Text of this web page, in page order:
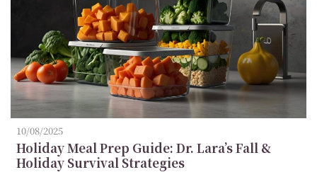
10/08/2025
Holiday Meal Prep Guide: Dr. Lara’s Fall &
Holiday Survival Strategies